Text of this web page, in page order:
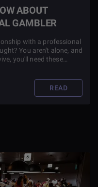
ABOUT
GAMBLER
with a professional
You aren't alone, and
you'll need these
READ